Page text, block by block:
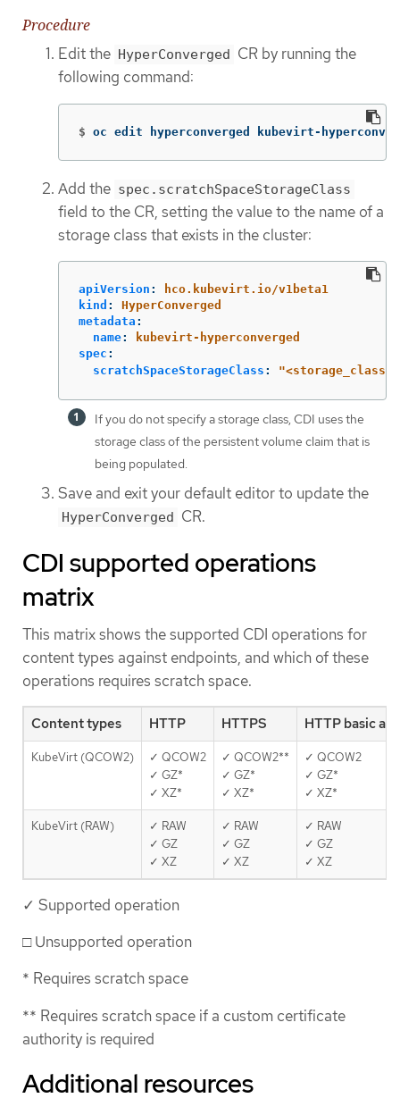
Procedure
Edit the HyperConverged CR by running the
following command:
$ oc edit hyperconverged kubevirt-
Add the spec.scratchSpaceStorageClass
field to the CR, setting the value to the name of a
storage class that exists in the cluster:
apiVersion :
hco.kubevirt.io/v1beta1
kind :
HyperConverged
metadata :
name:
kubevirt-hyperconverged
spec :
scratchSpaceStorageClass : "<storage_class>"
If you do not specify a storage class, CDI uses the
storage class of the persistent volume claim that is
being populated.
Save and exit your default editor to update the
HyperConverged CR.
CDI supported operations
matrix
This matrix shows the supported CDI operations for
content types against endpoints, and which of these
operations requires scratch space.
Content types HTTP HTTPS HTTP basic
KubeVirt (QCOW2)
✓ QCOW2
✓ GZ*
✓ XZ*
✓ QCOW2**
✓ GZ*
✓ XZ*
✓ QCOW2
✓ GZ*
✓ XZ*
KubeVirt (RAW)
✓ RAW
✓ GZ
✓ XZ
✓ RAW
✓ GZ
✓ XZ
✓ RAW
✓ GZ
✓ XZ
✓ Supported operation
□ Unsupported operation
* Requires scratch space
** Requires scratch space if a custom certificate
authority is required
Additional resources